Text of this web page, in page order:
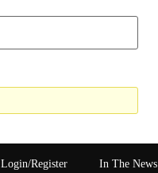
Login/Register In The News